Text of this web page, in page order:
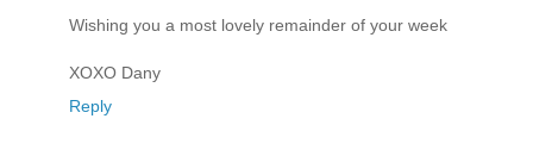
Wishing you a most lovely remainder of your week
XOXO Dany
Reply